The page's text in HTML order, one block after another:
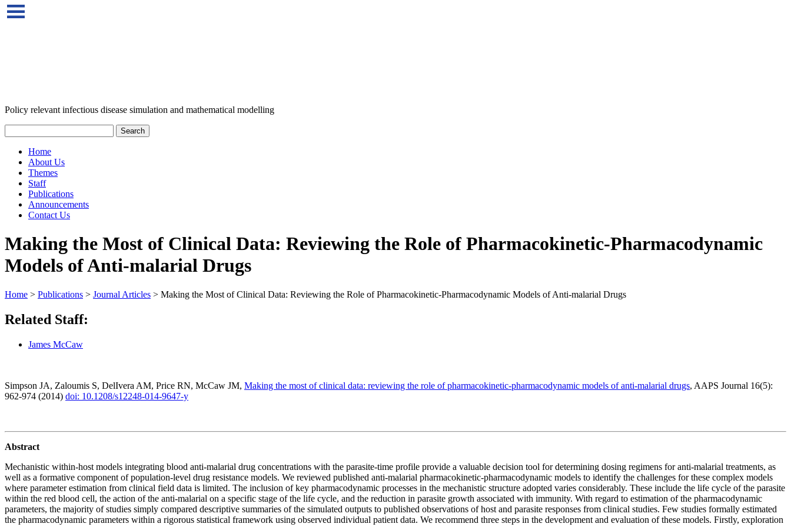
Policy relevant infectious disease simulation and mathematical modelling
Home
About Us
Themes
Staff
Publications
Announcements
Contact Us
Making the Most of Clinical Data: Reviewing the Role of Pharmacokinetic-Pharmacodynamic
Models of Anti-malarial Drugs
Home > Publications > Journal Articles > Making the Most of Clinical Data: Reviewing the Role of Pharmacokinetic-Pharmacodynamic Models of Anti-malarial Drugs
Related Staff:
James McCaw
Simpson JA, Zaloumis S, DelIvera AM, Price RN, McCaw JM, Making the most of clinical data: reviewing the role of pharmacokinetic-pharmacodynamic models of anti-malarial drugs, AAPS Journal 16(5):
962-974 (2014) doi: 10.1208/s12248-014-9647-y
Abstract
Mechanistic within-host models integrating blood anti-malarial drug concentrations with the parasite-time profile provide a valuable decision tool for determining dosing regimens for anti-malarial treatments, as
well as a formative component of population-level drug resistance models. We reviewed published anti-malarial pharmacokinetic-pharmacodynamic models to identify the challenges for these complex models
where parameter estimation from clinical field data is limited. The inclusion of key pharmacodynamic processes in the mechanistic structure adopted varies considerably. These include the life cycle of the parasite
within the red blood cell, the action of the anti-malarial on a specific stage of the life cycle, and the reduction in parasite growth associated with immunity. With regard to estimation of the pharmacodynamic
parameters, the majority of studies simply compared descriptive summaries of the simulated outputs to published observations of host and parasite responses from clinical studies. Few studies formally estimated
the pharmacodynamic parameters within a rigorous statistical framework using observed individual patient data. We recommend three steps in the development and evaluation of these models. Firstly, exploration